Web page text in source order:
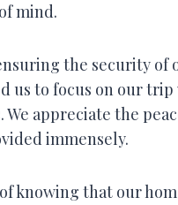
mind.
the security of
us to focus on our
We appreciate the
immensely.
knowing that our